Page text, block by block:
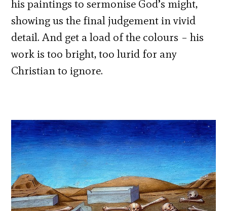
his paintings to sermonise God’s might,
showing us the final judgement in vivid
detail. And get a load of the colours – his
work is too bright, too lurid for any
Christian to ignore.